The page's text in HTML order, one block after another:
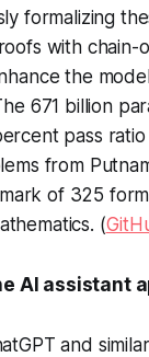
formalizing
with
the
671 billion
pass
from
of 325
(
AI assistant
and